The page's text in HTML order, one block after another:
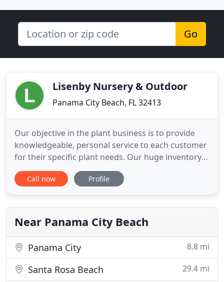
Go
Lisenby Nursery & Outdoor
Panama City Beach, FL 32413
Our objective in the plant business is to provide
knowledgeable, personal service to each customer
for their specific plant needs. Our huge inventory
includes the most popular plants used by HOA's,
planned communities and landscapers. From an
ornamental trees, grasses and a great selection of
palm trees. As
Call now Profile
Near Panama City Beach
Panama City 8.8 mi
Santa Rosa Beach 29.4 mi